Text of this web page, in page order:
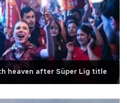
heaven after Süper Lig title